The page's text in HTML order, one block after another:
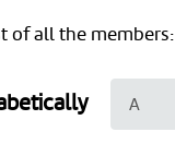
of all the members: